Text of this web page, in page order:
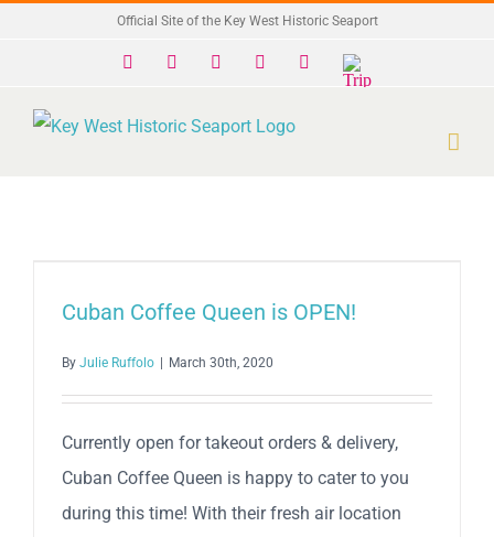
Official Site of the Key West Historic Seaport
Facebook InstagramYouTube
Trip
Advisor
Cuban Coffee Queen is OPEN!
By Julie Ruffolo March 30th, 2020
Currently open for takeout orders & delivery,
Cuban Coffee Queen is happy to cater to you
during this time! With their fresh air location